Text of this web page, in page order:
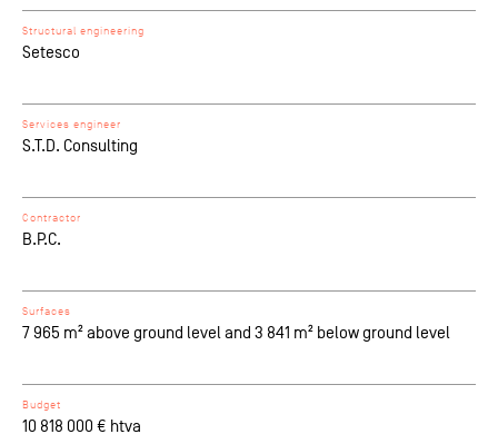
Structural engineering
Setesco
Services engineer
S.T.D. Consulting
Contractor
B.P.C.
Surfaces
7 965 m² above ground level and 3 841 m² below ground level
Budget
10 818 000 € htva